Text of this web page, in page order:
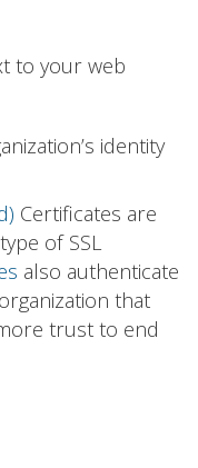
to your web
identity
Certificates are
of SSL
also authenticate
that
trust to end